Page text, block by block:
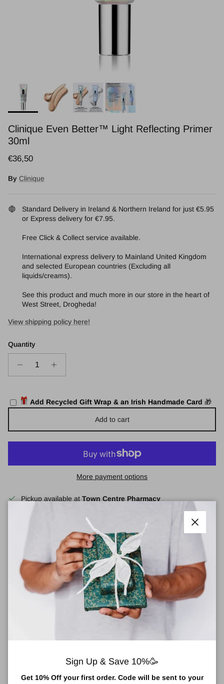
Clinique Even Better™ Light Reflecting Primer
30ml
Regular price
€36,50
By Clinique
Standard Delivery in Ireland & Northern Ireland for just €5.95
or Express delivery for €7.95.
Free Click & Collect service available.
International express delivery to Mainland United Kingdom
and selected European countries (Excluding all
liquids/creams).
See this product and much more in our store in the heart of
West Street, Drogheda!
View shipping policy here!
Quantity
Add Recycled Gift Wrap & an Irish Handmade Card 🎁
Add to cart
More payment options
Pickup available at Town Centre Pharmacy
Clinique Even Better™ Light Reflecting Primer
30ml
A makeup-perfecting, skincare-infused primer that illuminates skin
Vitamin C, hyaluronic acid, acetyl glucosamine.
Skin Type:Very Dry to Dry, Dry Combination, Combination Oily,
Close
Sign Up & Save 10%🥳
Get 10% Off your first order. Code will be sent to your